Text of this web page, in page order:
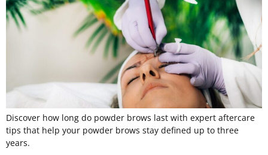
Discover how long do powder brows last with expert aftercare
tips that help your powder brows stay defined up to three
years.